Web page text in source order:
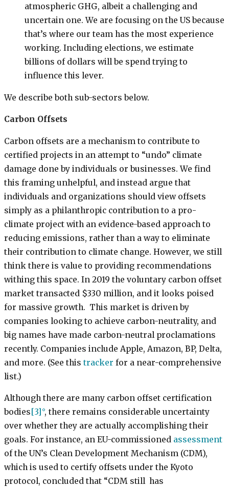
atmospheric GHG, albeit a challenging and
uncertain one. We are focusing on the US because
that’s where our team has the most experience
working. Including elections, we estimate
billions of dollars will be spend trying to
influence this lever.
We describe both sub-sectors below.
Carbon Offsets
Carbon offsets are a mechanism to contribute to
certified projects in an attempt to “undo” climate
damage done by individuals or businesses. We find
this framing unhelpful, and instead argue that
individuals and organizations should view offsets
simply as a philanthropic contribution to a pro-
climate project with an evidence-based approach to
reducing emissions, rather than a way to eliminate
their contribution to climate change. However, we still
think there is value to providing recommendations
withing this space. In 2019 the voluntary carbon offset
market transacted $330 million, and it looks poised
for massive growth. This market is driven by
companies looking to achieve carbon-neutrality, and
big names have made carbon-neutral proclamations
recently. Companies include Apple, Amazon, BP, Delta,
and more. (See this tracker for a near-comprehensive
list.)
Although there are many carbon offset certification
bodies [3]
, there remains considerable uncertainty
over whether they are actually accomplishing their
goals. For instance, an EU-commissioned assessment
of the UN’s Clean Development Mechanism (CDM),
which is used to certify offsets under the Kyoto
protocol, concluded that “CDM still has